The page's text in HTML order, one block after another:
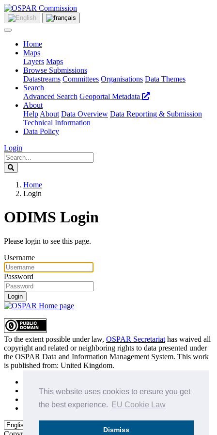
This website uses cookies to ensure you get
the best experience.
EU Cookie Law
Dismiss
Home
Maps
Layers Maps
Browse Submissions
Datastreams Committees Organisations Data Themes
Search
Advanced Search Geoportal Metadata
About
Help About Data Overview Data Reporting & Submission
Technical Information
Data Policy
Login
Home
Login
ODIMS Login
Please login to see this page.
Username
Password
Login
To the extent possible under law, OSPAR Secretariat has waived all
copyright and related or neighboring rights to data presented under
the OSPAR Data and Information Management System. This work
is published from: United Kingdom.
Privacy Policy
Data Policy & Conditions of Use